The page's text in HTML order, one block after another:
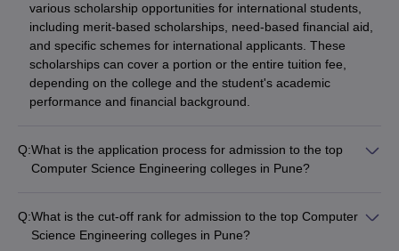
Median
Salary
AIT Pune ₹12,50,000
COEP Pune
Women
VIT Pune ₹7,00,000
various scholarship opportunities for international students,
including merit-based scholarships, need-based financial aid,
and specific schemes for international applicants. These
scholarships can cover a portion or the entire tuition fee,
depending on the college and the student's academic
performance and financial background.
Q:What is the application process for admission to the top
Computer Science Engineering colleges in Pune?
following steps: - Registering and appearing for the relevant
entrance exam (JEE Main, MHT CET, GATE, etc.) - Submitting
Q:What is the cut-off rank for admission to the top Computer
Science Engineering colleges in Pune?